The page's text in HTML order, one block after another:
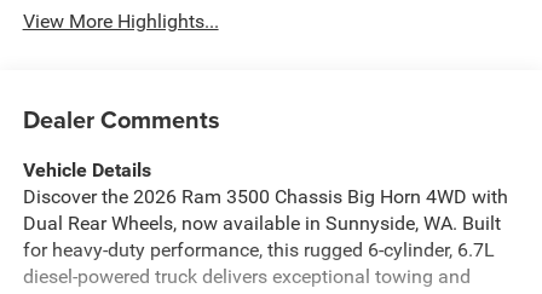
View More Highlights...
Dealer Comments
Vehicle Details
Discover the 2026 Ram 3500 Chassis Big Horn 4WD with
Dual Rear Wheels, now available in Sunnyside, WA. Built
for heavy-duty performance, this rugged 6-cylinder, 6.7L
diesel-powered truck delivers exceptional towing and